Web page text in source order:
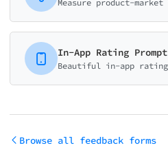
In-App Rating Prompt
Browse all feedback forms